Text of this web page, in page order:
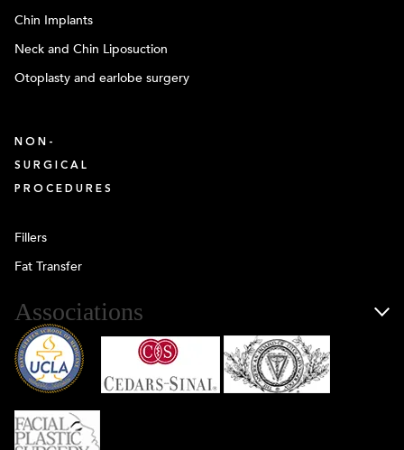
Chin Implants
Neck and Chin Liposuction
Otoplasty and earlobe surgery
NON-
SURGICAL
PROCEDURES
Fillers
Fat Transfer
Associations